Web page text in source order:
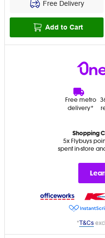
Free Delivery
Add to Cart
Free metro
delivery*
Shopping
5x Flybuys
spent in-store
*T&Cs